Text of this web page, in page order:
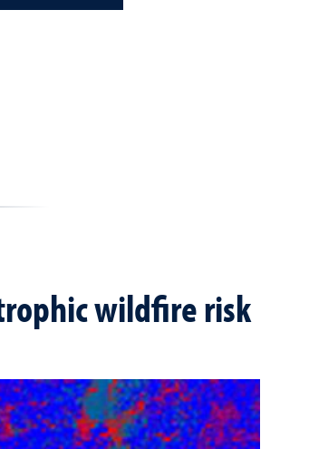
wildfire risk